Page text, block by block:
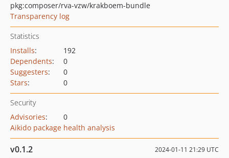
pkg:composer/rva-vzw/krakboem-bundle
Transparency log
Statistics
Installs:
192
Dependents:
0
Suggesters:
0
Stars: 0
Security
Advisories:
0
Aikido package health analysis
v0.1.2 2024-01-11 21:29 UTC